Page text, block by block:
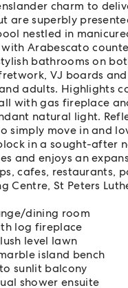
charm to
are superbly
nestled in
Arabescato
bathrooms on
VJ boards
adults. Highlights
with gas fireplace
natural light.
simply move in and
in a sought-after
and enjoys an
cafes, restaurants,
St Peters
dining room
log fireplace
level lawn
island bench
sunlit balcony
shower ensuite